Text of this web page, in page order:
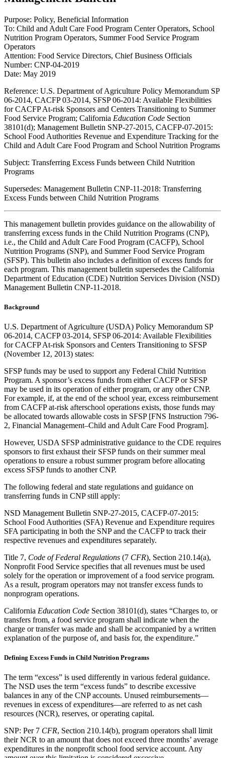
Purpose: Policy, Beneficial Information
To: Child and Adult Care Food Program Center Operators, School
Nutrition Program Operators, Summer Food Service Program
Operators
Attention: Food Service Directors, Chief Business Officials
Number: CNP-04-2019
Date: May 2019
Reference: U.S. Department of Agriculture Policy Memorandum SP
06-2014, CACFP 03-2014, SFSP 06-2014: Available Flexibilities
for CACFP At-risk Sponsors and Centers Transitioning to Summer
Food Service Program; California Education Code Section
38101(d); Management Bulletin SNP-27-2015, CACFP-07-2015:
School Food Authorities Revenue and Expenditure Tracking for the
Child and Adult Care Food Program and School Nutrition Programs
Subject: Transferring Excess Funds between Child Nutrition
Programs
Supersedes: Management Bulletin CNP-11-2018: Transferring
Excess Funds between Child Nutrition Programs
This management bulletin provides guidance on the allowability of
transferring excess funds in the Child Nutrition Programs (CNP),
i.e., the Child and Adult Care Food Program (CACFP), School
Nutrition Programs (SNP), and Summer Food Service Program
(SFSP). This bulletin also includes a definition of excess funds for
each program. This management bulletin supersedes the California
Department of Education (CDE) Nutrition Services Division (NSD)
Management Bulletin CNP-11-2018.
Background
U.S. Department of Agriculture (USDA) Policy Memorandum SP
06-2014, CACFP 03-2014, SFSP 06-2014: Available Flexibilities
for CACFP At-risk Sponsors and Centers Transitioning to SFSP
(November 12, 2013) states:
SFSP funds may be used to support any Federal Child Nutrition
Program. A sponsor’s excess funds from either CACFP or SFSP
may be used in its operation of either program, or any other CNP.
For example, if, at the end of the school year, excess reimbursement
from CACFP at-risk afterschool operations exists, those funds may
be allocated towards allowable costs in SFSP [FNS Instruction 796-
2, Financial Management–Child and Adult Care Food Program].
However, USDA SFSP administrative guidance to the CDE requires
sponsors to first exhaust their SFSP funds on their summer meal
operations to ensure a robust summer program before allocating
excess SFSP funds to another CNP.
The following federal and state regulations and guidance on
transferring funds in CNP still apply:
NSD Management Bulletin SNP-27-2015, CACFP-07-2015:
School Food Authorities (SFA) Revenue and Expenditure requires
SFA participating in both the SNP and the CACFP to track their
respective revenues and expenditures separately.
Title 7, Code of Federal Regulations (7 CFR), Section 210.14(a),
Nonprofit Food Service specifies that all revenues must be used
solely for the operation or improvement of a food service program.
As a result, program operators may not transfer excess funds to
nonprogram operations.
California Education Code Section 38101(d), states “Charges to, or
transfers from, a food service program shall indicate when the
charge or transfer was made and shall be accompanied by a written
explanation of the purpose of, and basis for, the expenditure.”
Defining Excess Funds in Child Nutrition Programs
The term “excess” is used differently in various federal guidance.
The NSD uses the term “excess funds” to describe excessive
balances in any of the CNP accounts. Unused reimbursements—
revenues in excess of expenditures—are referred to as net cash
resources (NCR), reserves, or operating capital.
SNP: Per 7 CFR, Section 210.14(b), program operators shall limit
their NCR to an amount that does not exceed three months’ average
expenditures in the nonprofit school food service account. Any